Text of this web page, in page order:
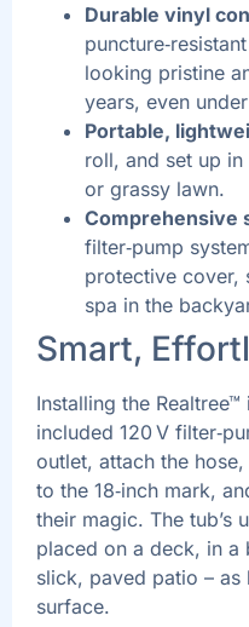
Durable vinyl
looking pristine
years, even
Portable,
roll, and set up
or grassy lawn.
Comprehensive
filter‑pump
protective cover,
spa in the
Smart,
Installing the
included 120 V
outlet, attach the
to the 18‑inch mark,
their magic. The tub’s
placed on a deck, in a
slick, paved patio – as
surface.